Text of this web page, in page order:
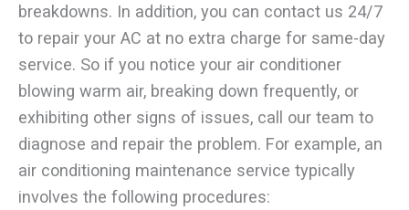
breakdowns. In addition, you can contact us 24/7
to repair your AC at no extra charge for same-day
service. So if you notice your air conditioner
blowing warm air, breaking down frequently, or
exhibiting other signs of issues, call our team to
diagnose and repair the problem. For example, an
air conditioning maintenance service typically
involves the following procedures: